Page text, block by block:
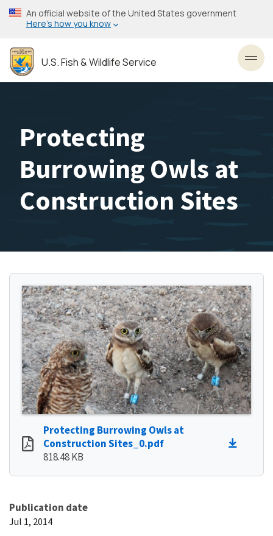
Skip
to
content
An official website of the United States government
Here’s how you know
U.S. Fish & Wildlife Service
Protecting
Burrowing Owls at
Construction Sites
Protecting Burrowing Owls at
Construction Sites_0.pdf
818.48 KB
Publication date
Jul 1, 2014